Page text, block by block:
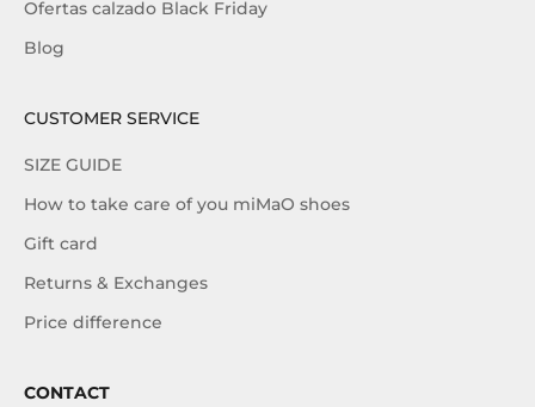
Ofertas calzado Black Friday
Blog
CUSTOMER SERVICE
SIZE GUIDE
How to take care of you miMaO shoes
Gift card
Returns & Exchanges
Price difference
CONTACT